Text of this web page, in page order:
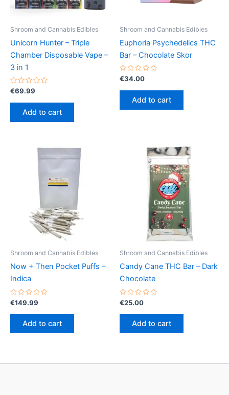
Shroom and Cannabis Edibles
Unicorn Hunter – Triple
Chamber Disposable Vape –
3 in 1
Rated
0
out
€69.99
Add to cart
Shroom and Cannabis Edibles
Euphoria Psychedelics THC
Bar – Chocolate Skor
Rated
0
out
€34.00
Add to cart
Shroom and Cannabis Edibles
Now + Then Pocket Puffs –
Indica
Rated
0
out
€149.99
Add to cart
Shroom and Cannabis Edibles
Candy Cane THC Bar – Dark
Chocolate
Rated
0
out
€25.00
Add to cart